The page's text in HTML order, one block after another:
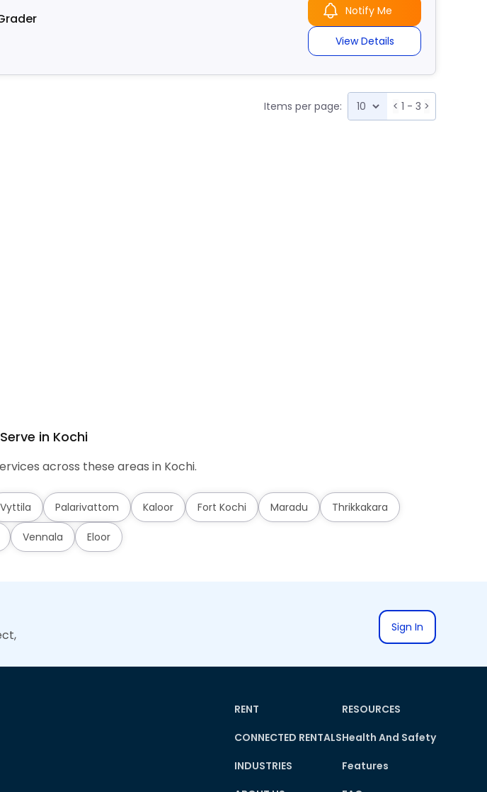
Notify Me
View Details
Items per page: < 1 - 3 >
in Kochi
across these areas in Kochi.
Vyttila Palarivattom Kaloor Fort Kochi Maradu Thrikkakara
Vennala Eloor
Sign In
RENT
CONNECTED RENTALS
INDUSTRIES
RESOURCES
Health And Safety
Features